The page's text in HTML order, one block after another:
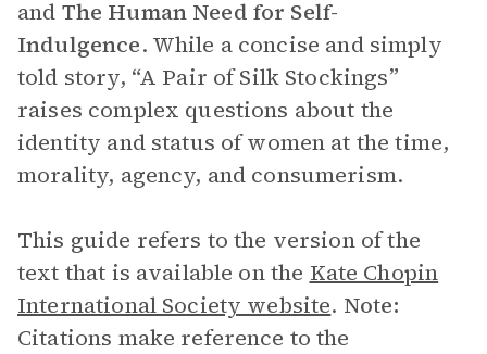
and The Human Need for Self-
Indulgence. While a concise and simply
told story, “A Pair of Silk Stockings”
raises complex questions about the
identity and status of women at the time,
morality, agency, and consumerism.
This guide refers to the version of the
text that is available on the Kate Chopin
International Society website. Note:
Citations make reference to the